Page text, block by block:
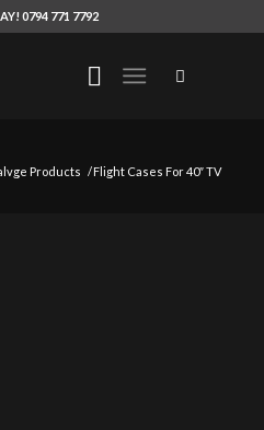
0794 771 7792
Products /Flight Cases For 40″ TV